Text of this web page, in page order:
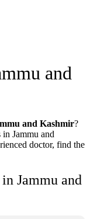
and
and Kashmir?
Jammu and
doctor, find the
Jammu and